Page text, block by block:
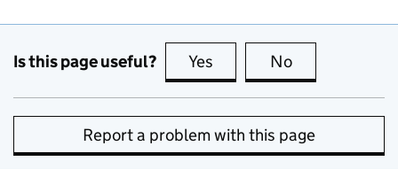
Is this page useful? Yes this page is useful
No
Report a problem with this page